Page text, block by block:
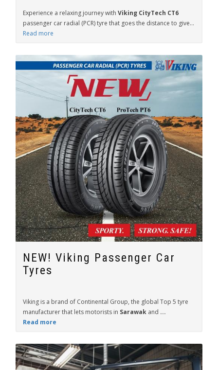
Experience a relaxing journey with Viking CityTech CT6
passenger car radial (PCR) tyre that goes the distance to give...
Read more
NEW! Viking Passenger Car
Tyres
Viking is a brand of Continental Group, the global Top 5 tyre
manufacturer that lets motorists in Sarawak and ...
Read more